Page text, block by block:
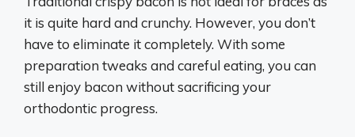
it is quite hard and crunchy. However, you don’t
have to eliminate it completely. With some
preparation tweaks and careful eating, you can
still enjoy bacon without sacrificing your
orthodontic progress.